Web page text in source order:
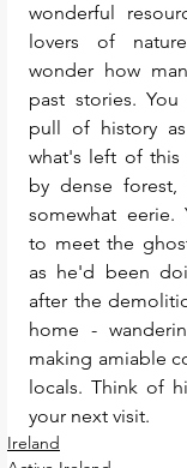
wonderful
lovers of
wonder how
past stories.
pull of history
what's left of this
by dense
somewhat eerie.
to meet the
as he'd been
after the
home -
making amiable
locals. Think of
your next visit.
Ireland